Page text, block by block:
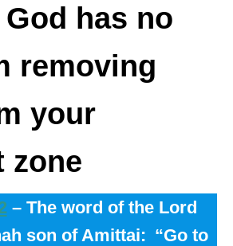
God has no
removing
your
zone
– The word of the Lord
son of Amittai: “Go to